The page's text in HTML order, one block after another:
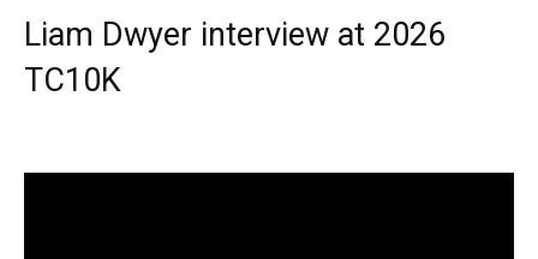
Liam Dwyer interview at 2026
TC10K